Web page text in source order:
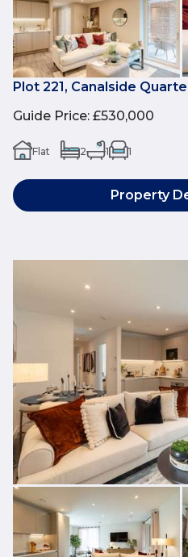
Plot 221, Canalside
Guide Price: £530,000
Flat 2 1 1
Property